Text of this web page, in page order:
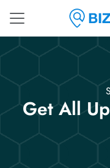
Get All